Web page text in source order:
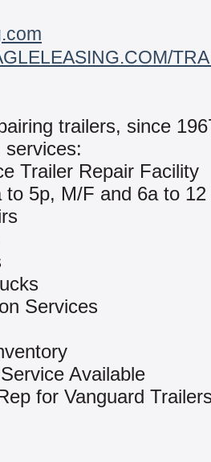
trailers, since
services:
Trailer Repair Facility
to 5p, M/F and 6a to
Services
Available
for Vanguard